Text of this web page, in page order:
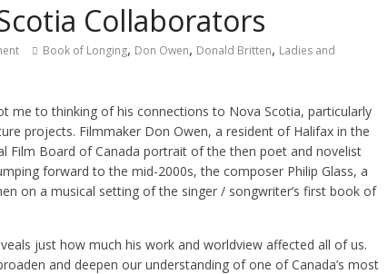
Collaborators
Book of Longing, Don Owen, Donald Britten, Ladies and
me to thinking of his connections to Nova Scotia, particularly
projects. Filmmaker Don Owen, a resident of Halifax in the
Film Board of Canada portrait of the then poet and novelist
forward to the mid-2000s, the composer Philip Glass, a
on a musical setting of the singer / songwriter’s first book of
just how much his work and worldview affected all of us.
and deepen our understanding of one of Canada’s most